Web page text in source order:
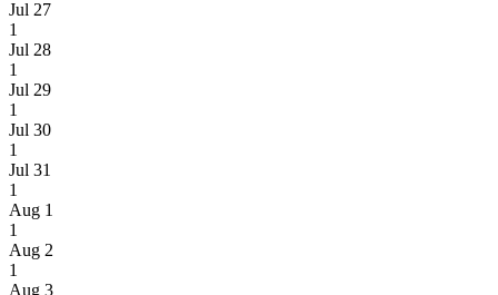
Jul 27
1
Jul 28
1
Jul 29
1
Jul 30
1
Jul 31
1
Aug 1
1
Aug 2
1
Aug 3